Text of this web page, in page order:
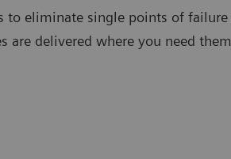
to eliminate single points of
are delivered where you need